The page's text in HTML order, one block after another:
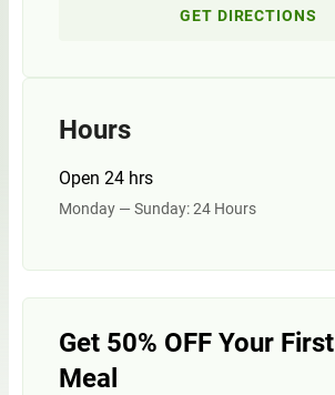
GET DIRECTIONS
Hours
Open 24 hrs
Monday — Sunday: 24 Hours
Get 50% OFF Your First
Meal